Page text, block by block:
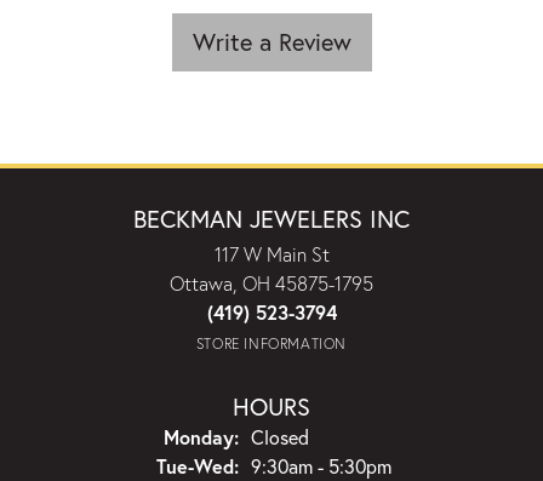
Write a Review
BECKMAN JEWELERS INC
117 W Main St
Ottawa, OH 45875-1795
(419) 523-3794
STORE INFORMATION
HOURS
Monday: Closed
Tue-Wed:Tuesday - Wednesday:
9:30am - 5:30pm